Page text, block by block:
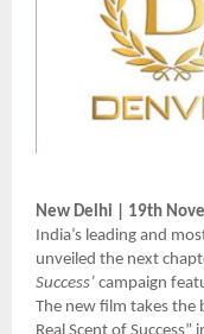
New Delhi | 19th
India’s leading and
unveiled the next
Success’ campaign
The new film takes the